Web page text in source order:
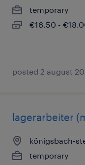
temporary
€16.50 -
posted 2 august
lagerarbeiter
königsbach-
temporary